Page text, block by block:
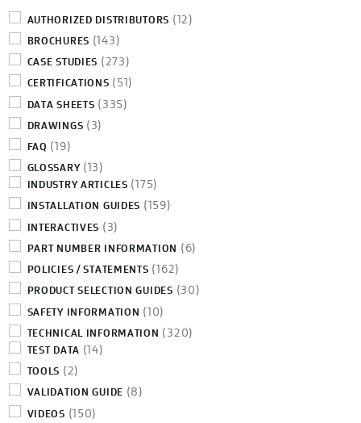
AUTHORIZED DISTRIBUTORS (12)
BROCHURES (143)
CASE STUDIES (273)
CERTIFICATIONS (51)
DATA SHEETS (335)
DRAWINGS (3)
FAQ (19)
GLOSSARY (13)
INDUSTRY ARTICLES (175)
INSTALLATION GUIDES (159)
INTERACTIVES (3)
PART NUMBER INFORMATION (6)
POLICIES / STATEMENTS (162)
PRODUCT SELECTION GUIDES (30)
SAFETY INFORMATION (10)
TECHNICAL INFORMATION (320)
TEST DATA (14)
TOOLS (2)
VALIDATION GUIDE (8)
VIDEOS (150)